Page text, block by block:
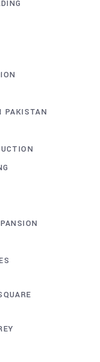
PAKISTAN